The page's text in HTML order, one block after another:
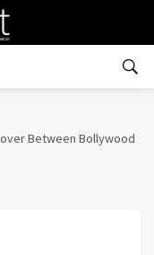
Between Bollywood